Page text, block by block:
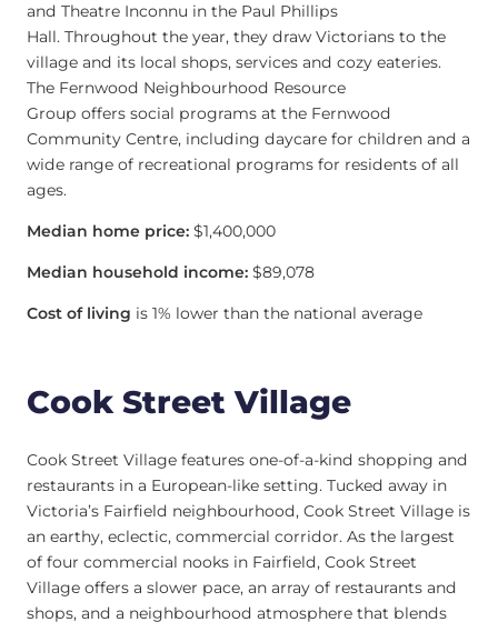
and Theatre Inconnu in the Paul Phillips
Hall. Throughout the year, they draw Victorians to the
village and its local shops, services and cozy eateries.
The Fernwood Neighbourhood Resource
Group offers social programs at the Fernwood
Community Centre, including daycare for children and a
wide range of recreational programs for residents of all
ages.
Median home price: $1,400,000
Median household income: $89,078
Cost of living is 1% lower than the national average
Cook Street Village
Cook Street Village features one-of-a-kind shopping and
restaurants in a European-like setting. Tucked away in
Victoria’s Fairfield neighbourhood, Cook Street Village is
an earthy, eclectic, commercial corridor. As the largest
of four commercial nooks in Fairfield, Cook Street
Village offers a slower pace, an array of restaurants and
shops, and a neighbourhood atmosphere that blends